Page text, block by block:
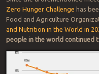
(Oregon Public Broadcasting,
October 2020)
Water Wars at the Supreme
Court: ‘It’s Only Going to Get
Worse’(Bloomberg Law,
September 2020)